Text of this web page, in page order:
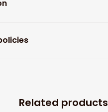
Related products